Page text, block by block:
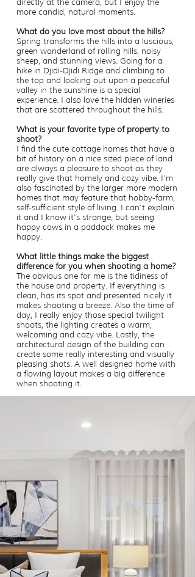
more candid, natural moments.
What do you love most about the hills?
Spring transforms the hills into a luscious,
green wonderland of rolling hills, noisy
sheep, and stunning views. Going for a
hike in Djidi-Djidi Ridge and climbing to
the top and looking out upon a peaceful
valley in the sunshine is a special
experience. I also love the hidden wineries
that are scattered throughout the hills.
What is your favorite type of property to
shoot?
I find the cute cottage homes that have a
bit of history on a nice sized piece of land
are always a pleasure to shoot as they
really give that homely and cozy vibe. I’m
also fascinated by the larger more modern
homes that may feature that hobby-farm,
self-sufficient style of living. I can’t explain
it and I know it's strange, but seeing
happy cows in a paddock makes me
happy.
What little things make the biggest
difference for you when shooting a home?
The obvious one for me is the tidiness of
the house and property. If everything is
clean, has its spot and presented nicely it
makes shooting a breeze. Also the time of
day, I really enjoy those special twilight
shoots, the lighting creates a warm,
welcoming and cozy vibe. Lastly, the
architectural design of the building can
create some really interesting and visually
pleasing shots. A well designed home with
a flowing layout makes a big difference
when shooting it.